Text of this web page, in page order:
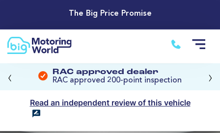
The Big Price Promise
RAC approved dealer
RAC approved 200-point inspection
‹ ›
Read an independent review of this vehicle